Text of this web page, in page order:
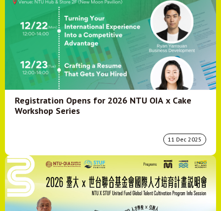
Registration Opens for 2026 NTU OIA x Cake
Workshop Series
11 Dec 2025